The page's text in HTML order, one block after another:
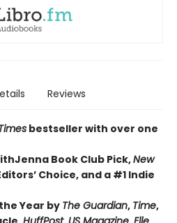
Reviews
bestseller with over one
Book Club Pick,New
Choice, and a #1 Indie
Year by The Guardian, Time,